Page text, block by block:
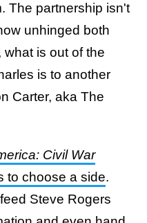
The partnership isn't
unhinged both
is out of the
is to another
Carter, aka The
Civil War
to choose a side.
Steve Rogers